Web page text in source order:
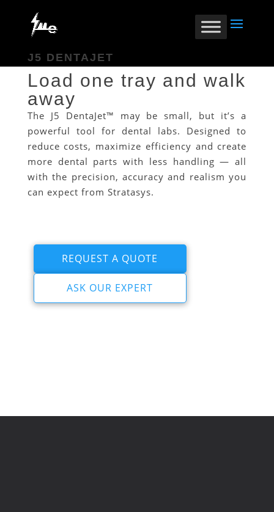
J5 DENTAJET
Load one tray and walk
away
The J5 DentaJet™ may be small, but it’s a
powerful tool for dental labs. Designed to
reduce costs, maximize efficiency and create
more dental parts with less handling — all
with the precision, accuracy and realism you
can expect from Stratasys.
REQUEST A QUOTE
ASK OUR EXPERT